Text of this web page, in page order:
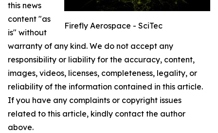
Firefly Aerospace - SciTec
this news
content "as
is" without
warranty of any kind. We do not accept any
responsibility or liability for the accuracy, content,
images, videos, licenses, completeness, legality, or
reliability of the information contained in this article.
If you have any complaints or copyright issues
related to this article, kindly contact the author
above.